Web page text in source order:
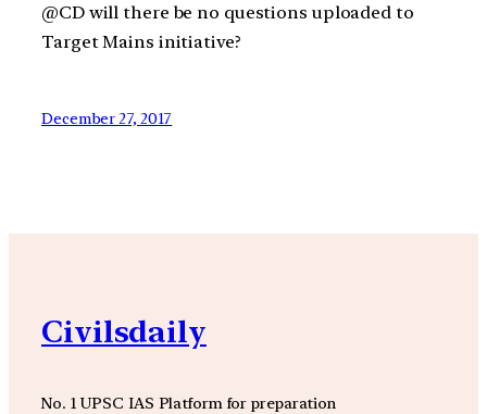
@CD will there be no questions uploaded to
Target Mains initiative?
December 27, 2017
Civilsdaily
No. 1 UPSC IAS Platform for preparation